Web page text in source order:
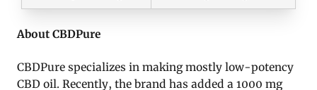
About CBDPure
CBDPure specializes in making mostly low-potency
CBD oil. Recently, the brand has added a 1000 mg